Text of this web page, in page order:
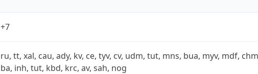
+7
ru, tt, xal, cau, ady, kv, ce, tyv, cv, udm, tut, mns, bua, myv, mdf,
ba, inh, tut, kbd, krc, av, sah, nog